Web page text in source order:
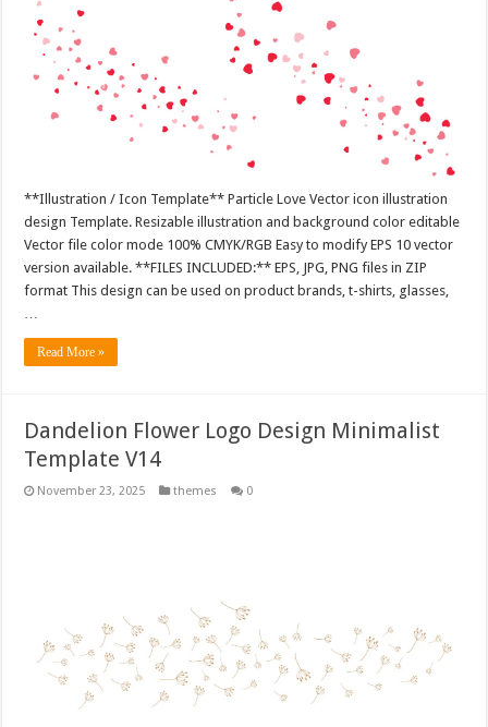
**Illustration / Icon Template** Particle Love Vector icon illustration
design Template. Resizable illustration and background color editable
Vector file color mode 100% CMYK/RGB Easy to modify EPS 10 vector
version available. **FILES INCLUDED:** EPS, JPG, PNG files in ZIP
format This design can be used on product brands, t-shirts, glasses,
Read More »
Dandelion Flower Logo Design Minimalist
Template V14
November 23, 2025 themes 0